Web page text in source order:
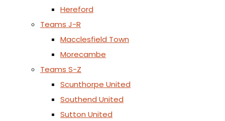
Hereford
Teams J-R
Macclesfield Town
Morecambe
Teams S-Z
Scunthorpe United
Southend United
Sutton United